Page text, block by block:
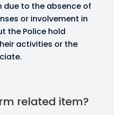
due to the absence of
or involvement in
the Police hold
activities or the
related item?